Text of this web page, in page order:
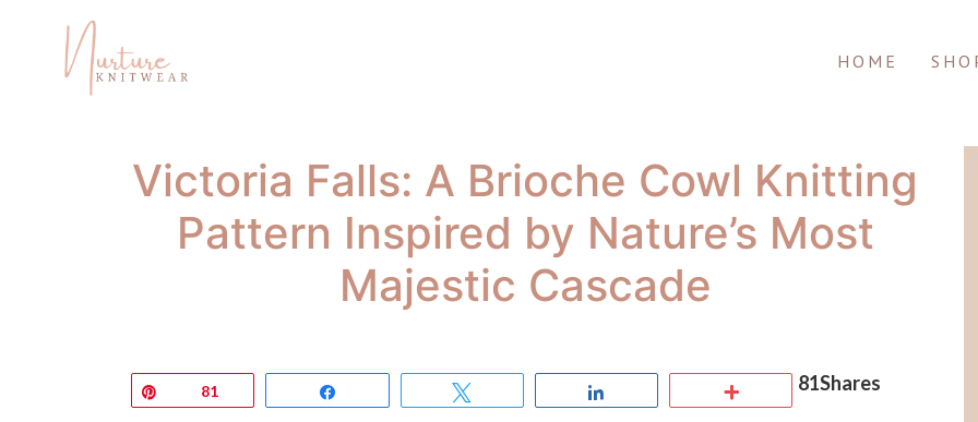
HOME
Victoria Falls: A Brioche Cowl Knitting
Pattern Inspired by Nature’s Most
Majestic Cascade
81 81Shares